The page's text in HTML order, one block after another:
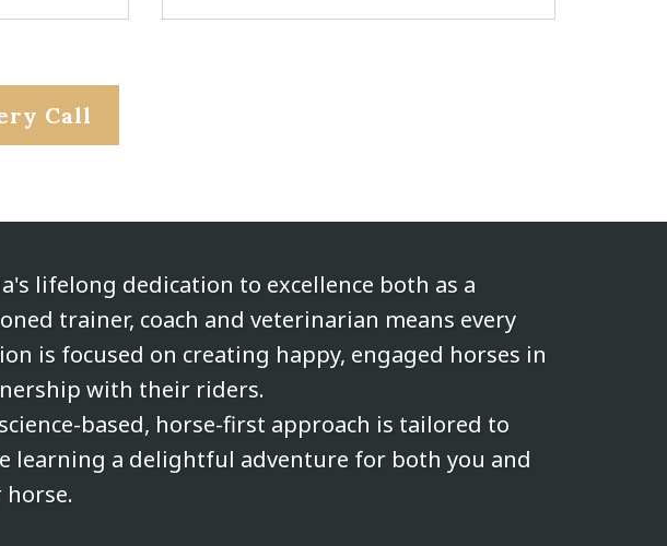
Call
lifelong dedication to excellence both as a
trainer, coach and veterinarian means every
is focused on creating happy, engaged horses in
with their riders.
based, horse-first approach is tailored to
learning a delightful adventure for both you and